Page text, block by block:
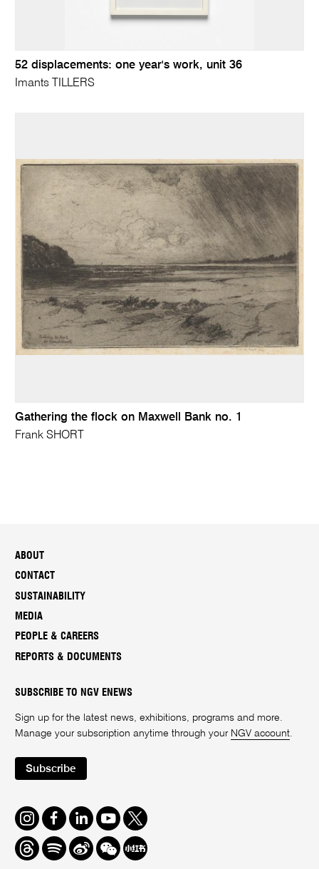
52 displacements: one year's work, unit 36
Imants TILLERS
Gathering the flock on Maxwell Bank no. 1
Frank SHORT
ABOUT
CONTACT
SUSTAINABILITY
MEDIA
PEOPLE & CAREERS
REPORTS & DOCUMENTS
SUBSCRIBE TO NGV ENEWS
Sign up for the latest news, exhibitions, programs and more.
Manage your subscription anytime through your NGV account
Subscribe
Instagram
FacebookLinkedInYoutube
Twitter
ThreadsSpotifyWeiboWe
Chat
Redbook